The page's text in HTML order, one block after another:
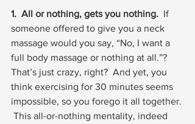
1.  All or nothing, gets you nothing.
  If
someone offered to give you a neck
massage would you say, “No, I want a
full body massage or nothing at all.”?
That’s just crazy, right?  And yet, you
think exercising for 30 minutes seems
impossible, so you forego it all together.
This all-or-nothing mentality, indeed